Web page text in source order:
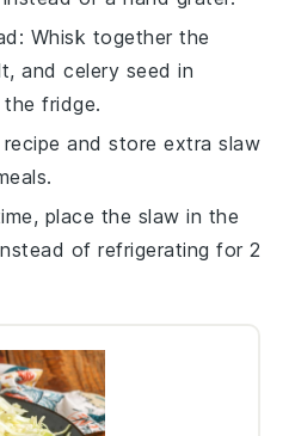
: Whisk together the
, andcelery seed in
fridge.
recipe and store extraslaw
place the slaw in the
of refrigerating for 2